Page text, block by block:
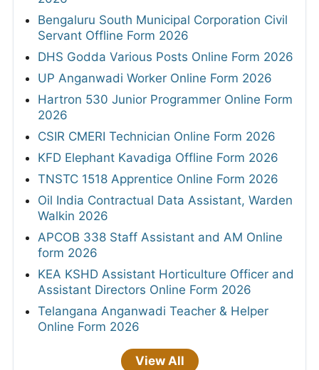
Bengaluru South Municipal Corporation Civil
Servant Offline Form 2026
DHS Godda Various Posts Online Form 2026
UP Anganwadi Worker Online Form 2026
Hartron 530 Junior Programmer Online Form
2026
CSIR CMERI Technician Online Form 2026
KFD Elephant Kavadiga Offline Form 2026
TNSTC 1518 Apprentice Online Form 2026
Oil India Contractual Data Assistant, Warden
Walkin 2026
APCOB 338 Staff Assistant and AM Online
form 2026
KEA KSHD Assistant Horticulture Officer and
Assistant Directors Online Form 2026
Telangana Anganwadi Teacher & Helper
Online Form 2026
View All